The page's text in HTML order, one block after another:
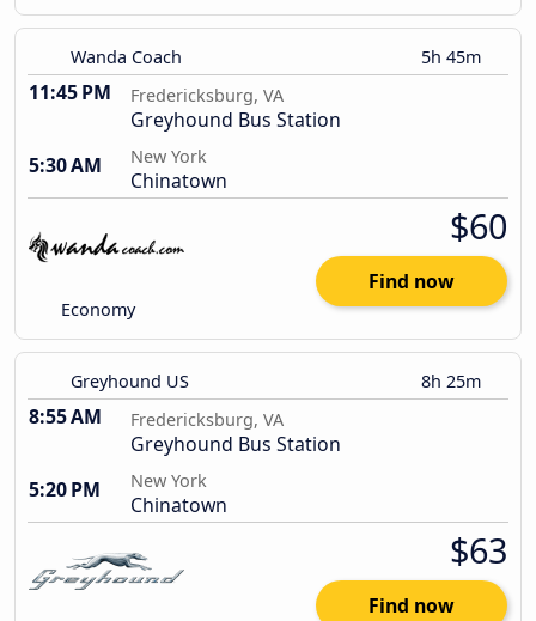
Wanda Coach 5h 45m
11:45 PM Fredericksburg, VA
Greyhound Bus Station
5:30 AM
New York
Chinatown
Economy
$60
Find now
Greyhound US 8h 25m
8:55 AM Fredericksburg, VA
Greyhound Bus Station
5:20 PM
New York
Chinatown
$63
Find now